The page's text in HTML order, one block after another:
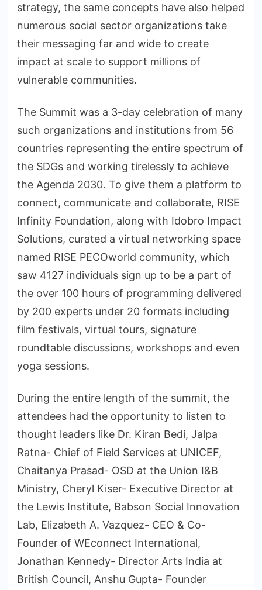
strategy, the same concepts have also helped
numerous social sector organizations take
their messaging far and wide to create
impact at scale to support millions of
vulnerable communities.
The Summit was a 3-day celebration of many
such organizations and institutions from 56
countries representing the entire spectrum of
the SDGs and working tirelessly to achieve
the Agenda 2030. To give them a platform to
connect, communicate and collaborate, RISE
Infinity Foundation, along with Idobro Impact
Solutions, curated a virtual networking space
named RISE PECOworld community, which
saw 4127 individuals sign up to be a part of
the over 100 hours of programming delivered
by 200 experts under 20 formats including
film festivals, virtual tours, signature
roundtable discussions, workshops and even
yoga sessions.
During the entire length of the summit, the
attendees had the opportunity to listen to
thought leaders like Dr. Kiran Bedi, Jalpa
Ratna- Chief of Field Services at UNICEF,
Chaitanya Prasad- OSD at the Union I&B
Ministry, Cheryl Kiser- Executive Director at
the Lewis Institute, Babson Social Innovation
Lab, Elizabeth A. Vazquez- CEO & Co-
Founder of WEconnect International,
Jonathan Kennedy- Director Arts India at
British Council, Anshu Gupta- Founder